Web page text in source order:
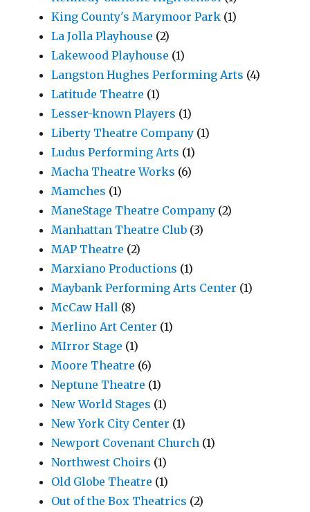
King County's Marymoor Park (1)
La Jolla Playhouse (2)
Lakewood Playhouse (1)
Langston Hughes Performing Arts (4)
Latitude Theatre (1)
Lesser-known Players (1)
Liberty Theatre Company (1)
Ludus Performing Arts (1)
Macha Theatre Works (6)
Mamches (1)
ManeStage Theatre Company (2)
Manhattan Theatre Club (3)
MAP Theatre (2)
Marxiano Productions (1)
Maybank Performing Arts Center (1)
McCaw Hall (8)
Merlino Art Center (1)
MIrror Stage (1)
Moore Theatre (6)
Neptune Theatre (1)
New World Stages (1)
New York City Center (1)
Newport Covenant Church (1)
Northwest Choirs (1)
Old Globe Theatre (1)
Out of the Box Theatrics (2)